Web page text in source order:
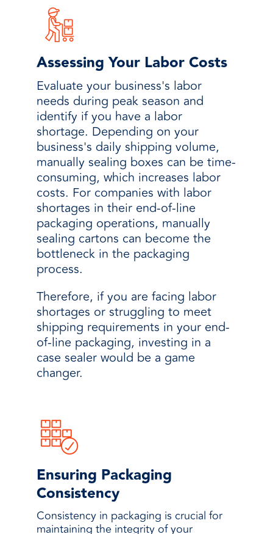
Assessing Your Labor Costs
Evaluate your business's labor
needs during peak season and
identify if you have a labor
shortage. Depending on your
business's daily shipping volume,
manually sealing boxes can be time-
consuming, which increases labor
costs. For companies with labor
shortages in their end-of-line
packaging operations, manually
sealing cartons can become the
bottleneck in the packaging
process.
Therefore, if you are facing labor
shortages or struggling to meet
shipping requirements in your end-
of-line packaging, investing in a
case sealer would be a game
changer.
Ensuring Packaging
Consistency
Consistency in packaging is crucial for
maintaining the integrity of your